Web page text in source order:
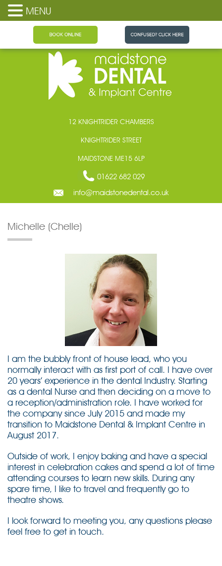
12 KNIGHTRIDER CHAMBERS
KNIGHTRIDER STREET
MAIDSTONE ME15 6LP
01622 682 029
info@maidstonedental.co.uk
Michelle (Chelle)
I am the bubbly front of house lead, who you
normally interact with as first port of call. I have over
20 years’ experience in the dental Industry. Starting
as a dental Nurse and then deciding on a move to
a reception/administration role. I have worked for
the company since July 2015 and made my
transition to Maidstone Dental & Implant Centre in
August 2017.
Outside of work, I enjoy baking and have a special
interest in celebration cakes and spend a lot of time
attending courses to learn new skills. During any
spare time, I like to travel and frequently go to
theatre shows.
I look forward to meeting you, any questions please
feel free to get in touch.
MENU